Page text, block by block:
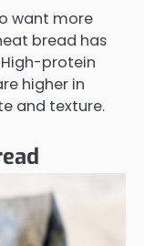
want more
bread has
protein
higher in
and texture.